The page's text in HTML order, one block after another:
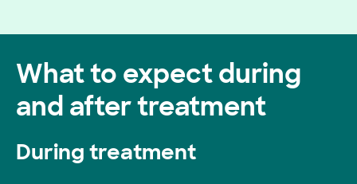
What to expect during
and after treatment
During treatment